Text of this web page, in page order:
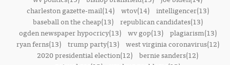
charleston gazette-mail(14)
wtov(14)
intelligencer(13)
baseball on the cheap(13)
republican candidates(13)
ogden newspaper hypocricy(13)
wv gop(13)
plagiarism(13)
ryan ferns(13)
trump party(13)
west virginia coronavirus(12)
2020 presidential election(12) bernie sanders(12)